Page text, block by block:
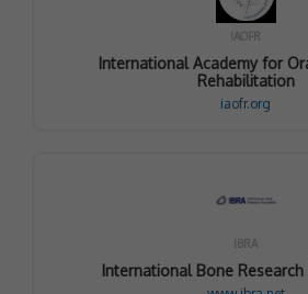
IAOFR
International Academy for
Rehabilitation
iaofr.org
IBRA
International Bone